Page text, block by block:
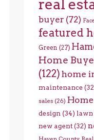
real
buyer(72)
featured
Green (27)
Home
(122) home
maintenance
sales(26)
design (34) lawn
new agent(32)